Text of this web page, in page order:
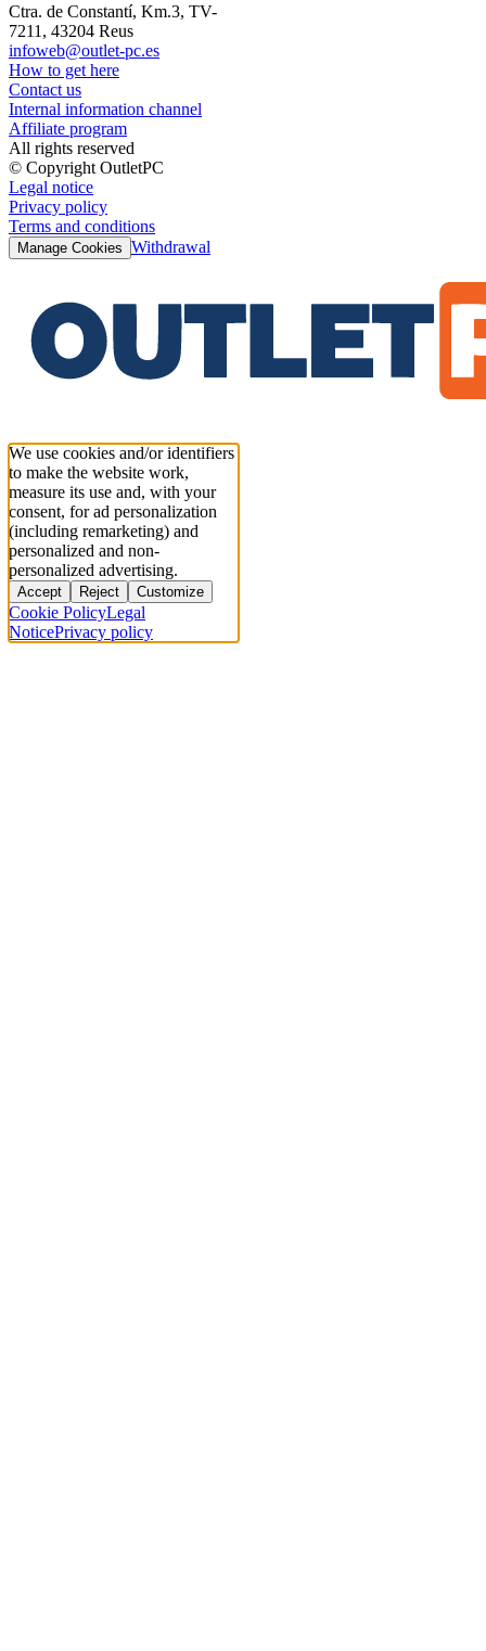
Ctra. de Constantí, Km.3, TV-
7211, 43204 Reus
infoweb@outlet-pc.es
How to get here
Contact us
Internal information channel
Affiliate program
All rights reserved
© Copyright OutletPC
Legal notice
Privacy policy
Terms and conditions
Manage Cookies Withdrawal
We use cookies and/or identifiers
to make the website work,
measure its use and, with your
consent, for ad personalization
(including remarketing) and
personalized and non-
personalized advertising.
Accept Reject Customize
Cookie PolicyLegal
NoticePrivacy policy